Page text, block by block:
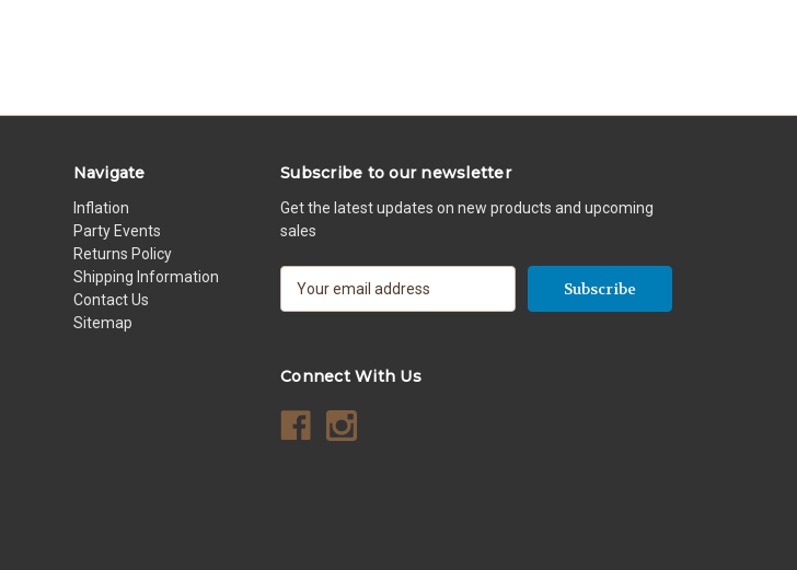
Navigate
Inflation
Party Events
Returns Policy
Shipping Information
Contact Us
Sitemap
Subscribe to our newsletter
Get the latest updates on new products and upcoming
sales
l
d
d
Connect With Us